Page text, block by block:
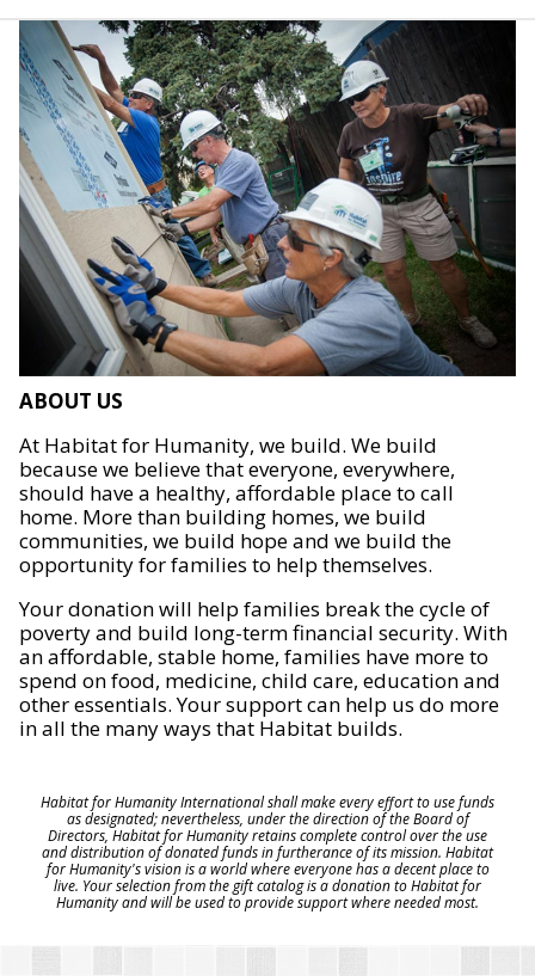
ABOUT US
At Habitat for Humanity, we build. We build
because we believe that everyone, everywhere,
should have a healthy, affordable place to call
home. More than building homes, we build
communities, we build hope and we build the
opportunity for families to help themselves.
Your donation will help families break the cycle of
poverty and build long-term financial security. With
an affordable, stable home, families have more to
spend on food, medicine, child care, education and
other essentials. Your support can help us do more
in all the many ways that Habitat builds.
Habitat for Humanity International shall make every effort to use funds
as designated; nevertheless, under the direction of the Board of
Directors, Habitat for Humanity retains complete control over the use
and distribution of donated funds in furtherance of its mission. Habitat
for Humanity's vision is a world where everyone has a decent place to
live. Your selection from the gift catalog is a donation to Habitat for
Humanity and will be used to provide support where needed most.